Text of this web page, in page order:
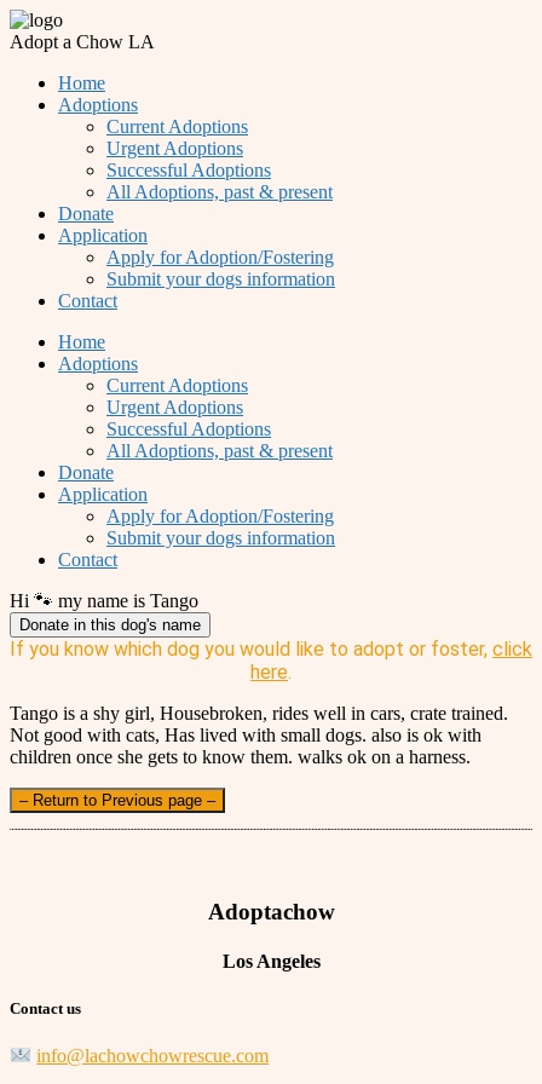
Adopt a Chow LA
Home
Adoptions
Current Adoptions
Urgent Adoptions
Successful Adoptions
All Adoptions, past & present
Donate
Application
Apply for Adoption/Fostering
Submit your dogs information
Contact
Home
Adoptions
Current Adoptions
Urgent Adoptions
Successful Adoptions
All Adoptions, past & present
Donate
Application
Apply for Adoption/Fostering
Submit your dogs information
Contact
Hi 🐾 my name is Tango
Donate in this dog's name
If you know which dog you would like to adopt or foster, click
here.
Tango is a shy girl, Housebroken, rides well in cars, crate trained.
Not good with cats, Has lived with small dogs. also is ok with
children once she gets to know them. walks ok on a harness.
– Return to Previous page –
Adoptachow
Los Angeles
Contact us
info@lachowchowrescue.com